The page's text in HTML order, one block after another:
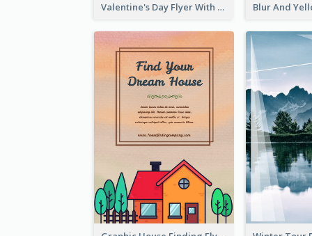
Valentine's Day Flyer With Photo Of Couple